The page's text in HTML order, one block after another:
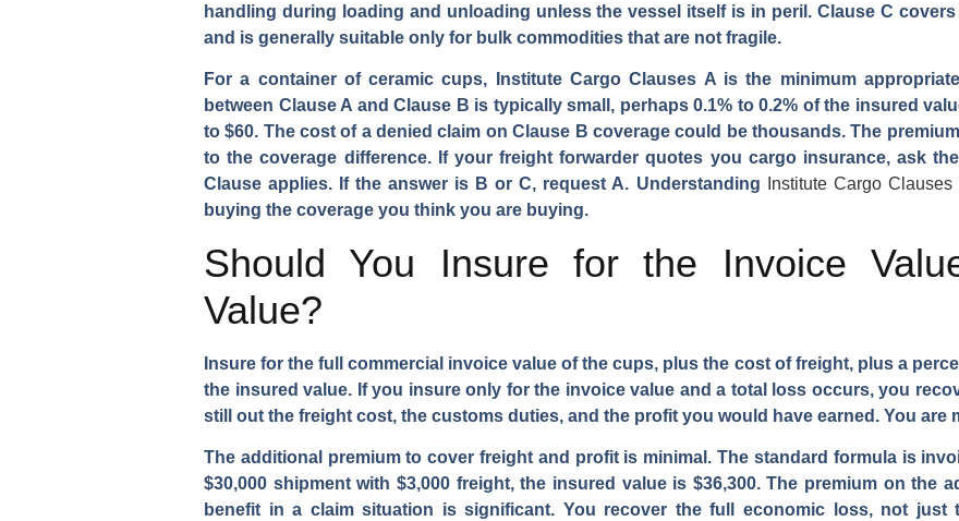
handling during loading and unloading unless the vessel itself is in peril. Clause C
and is generally suitable only for bulk commodities that are not fragile.
For a container of ceramic cups, Institute Cargo Clauses A is the minimum
between Clause A and Clause B is typically small, perhaps 0.1% to 0.2% of the insured
to $60. The cost of a denied claim on Clause B coverage could be thousands. The
to the coverage difference. If your freight forwarder quotes you cargo insurance, ask
Clause applies. If the answer is B or C, request A. Understanding
Institute Cargo Clauses
buying the coverage you think you are buying.
Should You Insure for the Invoice
Value?
Insure for the full commercial invoice value of the cups, plus the cost of freight, plus a
the insured value. If you insure only for the invoice value and a total loss occurs, you
still out the freight cost, the customs duties, and the profit you would have earned. You are
The additional premium to cover freight and profit is minimal. The standard formula is
$30,000 shipment with $3,000 freight, the insured value is $36,300. The premium on the
benefit in a claim situation is significant. You recover the full economic loss, not just